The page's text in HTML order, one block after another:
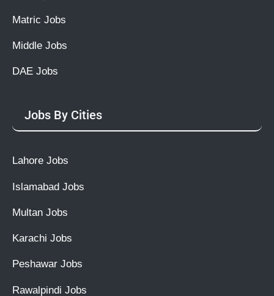
Matric Jobs
Middle Jobs
DAE Jobs
Jobs By Cities
Lahore Jobs
Islamabad Jobs
Multan Jobs
Karachi Jobs
Peshawar Jobs
Rawalpindi Jobs